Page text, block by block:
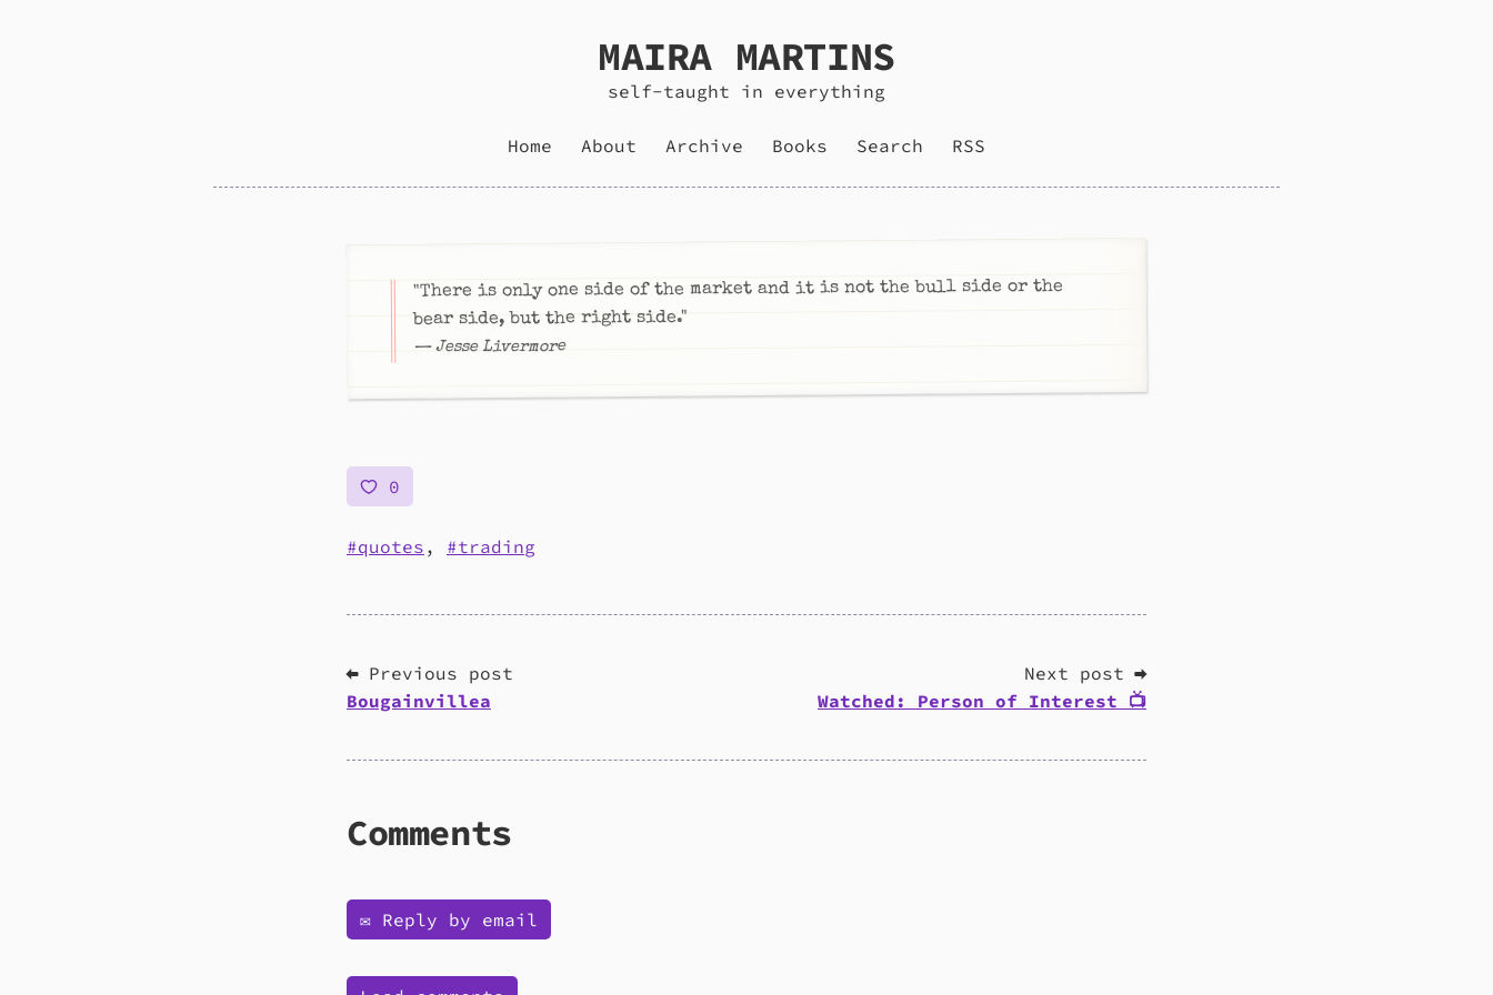
MAIRA MARTINS
self-taught in everything
Home About Archive Books Search RSS
"There is only one side of the market and it is not the bull side or the
bear side, but the right side."
— Jesse Livermore
0
quotes , trading
⬅ Previous post
Bougainvillea
Next post ➡
Watched: Person of Interest 📺
Comments
✉️ Reply by email